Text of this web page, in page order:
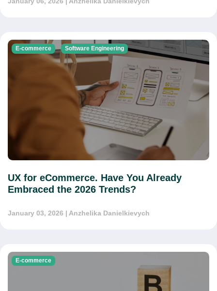
E-commerce Software Engineering
UX for eCommerce. Have You Already
Embraced the 2026 Trends?
January 03, 2026 | Anzhelika Danielkievych
E-commerce